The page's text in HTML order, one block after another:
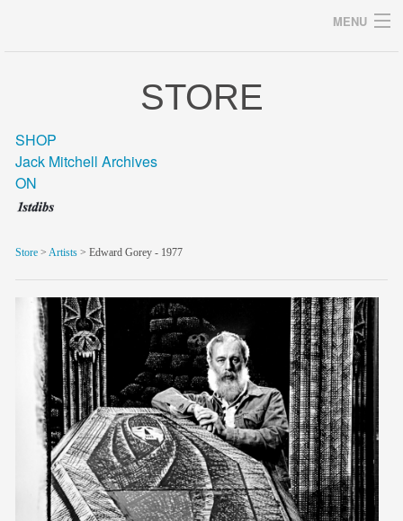
MENU
blog/news
store
members
contact
STORE
SHOP
Jack Mitchell Archives
ON
Store > Artists > Edward Gorey - 1977